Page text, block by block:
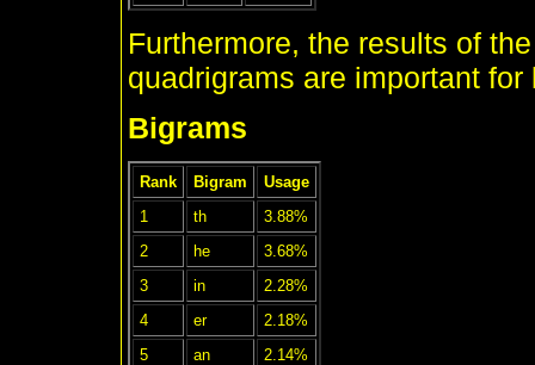
Furthermore, the results of
quadrigrams are important
Bigrams
Rank Bigram
Usage
1
th
3.88%
2
he
3.68%
3
in
2.28%
4
er
2.18%
5
an
2.14%